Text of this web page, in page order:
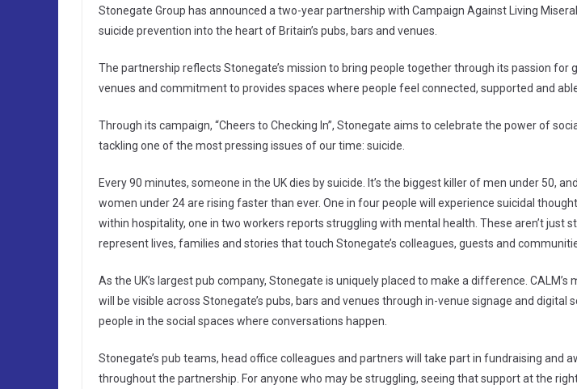
Stonegate Group has announced a two-year partnership with Campaign Against Living
suicide prevention into the heart of Britain’s pubs, bars and venues.
The partnership reflects Stonegate’s mission to bring people together through its passion for
venues and commitment to provides spaces where people feel connected, supported and
Through its campaign, “Cheers to Checking In”, Stonegate aims to celebrate the power of
tackling one of the most pressing issues of our time: suicide.
Every 90 minutes, someone in the UK dies by suicide. It’s the biggest killer of men under 50,
women under 24 are rising faster than ever. One in four people will experience suicidal
within hospitality, one in two workers reports struggling with mental health. These aren’t just
represent lives, families and stories that touch Stonegate’s colleagues, guests and
As the UK’s largest pub company, Stonegate is uniquely placed to make a difference. CALM’s
will be visible across Stonegate’s pubs, bars and venues through in-venue signage and digital
people in the social spaces where conversations happen.
Stonegate’s pub teams, head office colleagues and partners will take part in fundraising and
throughout the partnership. For anyone who may be struggling, seeing that support at the